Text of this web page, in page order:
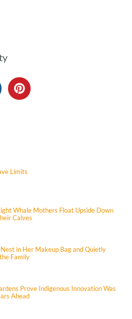
Limits
Whale Mothers Float Upside Down
Calves
in Her Makeup Bag and Quietly
Family
Prove Indigenous Innovation Was
Ahead